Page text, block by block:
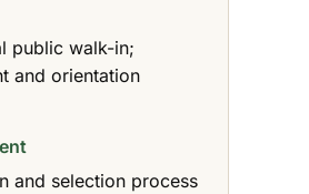
public walk-in;
and orientation
and selection process